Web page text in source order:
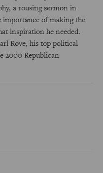
a rousing sermon in
importance of making the
inspiration he needed.
Rove, his top political
2000 Republican